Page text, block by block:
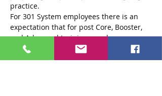
practice.
For 301 System employees there is an
expectation that for post Core, Booster,
and Advanced trainings, each
participant will submit an audio
recording of a real or role played session